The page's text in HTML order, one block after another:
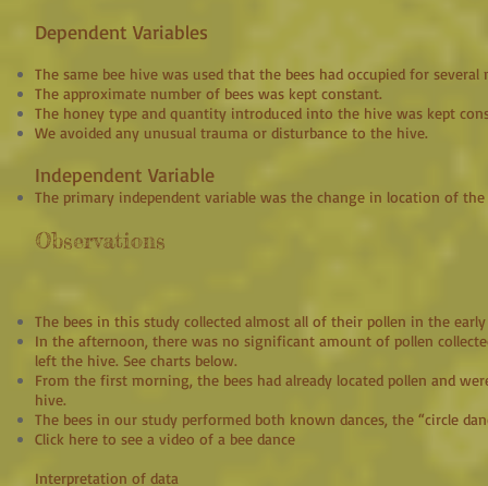
Dependent Variables
The same bee hive was used that the bees had occupied for several
The approximate number of bees was kept constant.
The honey type and quantity introduced into the hive was kept
We avoided any unusual trauma or disturbance to the hive.
Independent Variable
The primary independent variable was the change in location of
Observations
The bees in this study collected almost all of their pollen in the
In the afternoon, there was no significant amount of pollen
left the hive. See charts below.
From the first morning, the bees had already located pollen and
hive.
The bees in our study performed both known dances, the “circle
Click here to see a video of a bee dance
Interpretation of data